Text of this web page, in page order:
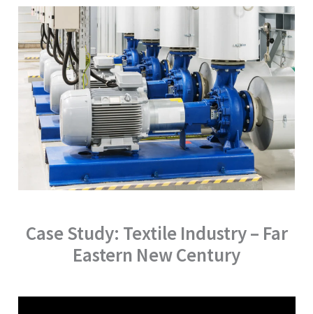
Case Study: Textile Industry – Far
Eastern New Century